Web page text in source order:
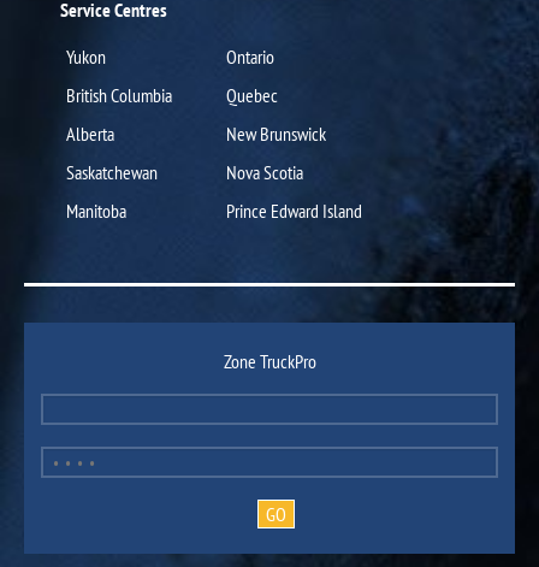
Service Centres
Yukon
British Columbia
Alberta
Saskatchewan
Manitoba
Ontario
Quebec
New Brunswick
Nova Scotia
Prince Edward Island
Zone TruckPro